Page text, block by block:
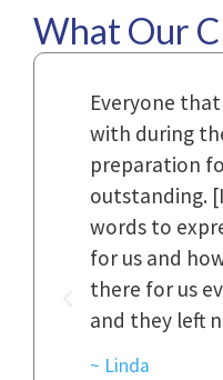
What Our
Everyone
with during
preparation
outstanding.
words to
for us and
there for us
and they left
~ Linda